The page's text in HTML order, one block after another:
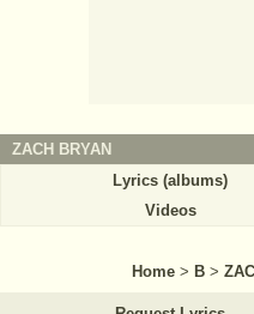
ZACH BRYAN
Lyrics (albums)
Videos
Home > B >